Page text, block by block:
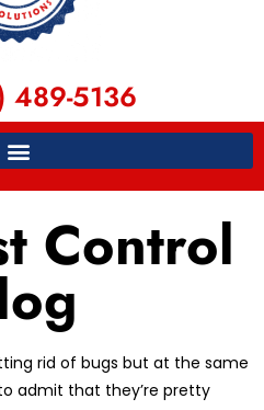
489-5136
Control
rid of bugs but at the same
admit that they’re pretty